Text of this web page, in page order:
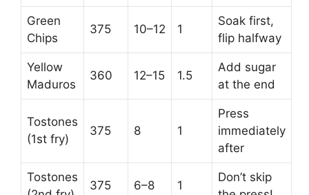
Green
Chips
375 10–12 1
Soak first,
flip halfway
Yellow
Maduros
360 12–15 1.5
Add sugar
at the end
Tostones
(1st fry)
375 8 1
Press
immediately
after
Tostones
375 6–8 1
Don’t skip